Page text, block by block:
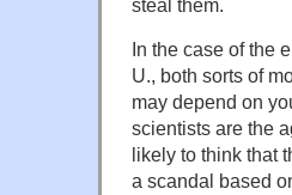
steal them.
In the case of the
U., both sorts of
may depend on
scientists are the
likely to think that
a scandal based